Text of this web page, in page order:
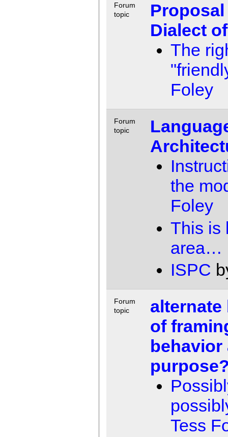
Forum
topic
Dialect
The
Foley
Forum
topic
the
Foley
This is
area…
ISPC
Forum
topic
alternate
of
behavior
Tess